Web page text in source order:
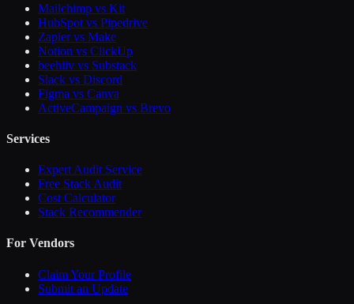
Mailchimp vs Kit
HubSpot vs Pipedrive
Zapier vs Make
Notion vs ClickUp
beehiiv vs Substack
Slack vs Discord
Figma vs Canva
ActiveCampaign vs Brevo
Services
Expert Audit Service
Free Stack Audit
Cost Calculator
Stack Recommender
For Vendors
Claim Your Profile
Submit an Update